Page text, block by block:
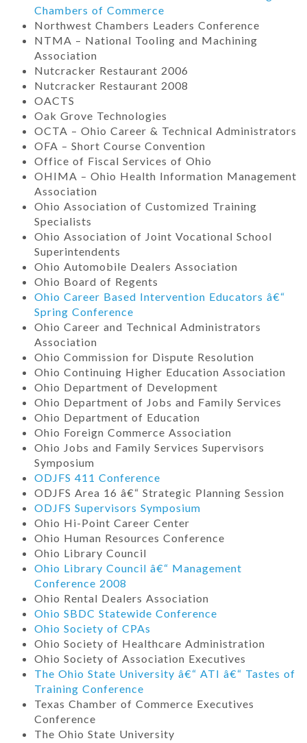
Chambers of Commerce
Northwest Chambers Leaders Conference
NTMA – National Tooling and Machining
Association
Nutcracker Restaurant 2006
Nutcracker Restaurant 2008
OACTS
Oak Grove Technologies
OCTA – Ohio Career & Technical Administrators
OFA – Short Course Convention
Office of Fiscal Services of Ohio
OHIMA – Ohio Health Information Management
Association
Ohio Association of Customized Training
Specialists
Ohio Association of Joint Vocational School
Superintendents
Ohio Automobile Dealers Association
Ohio Board of Regents
Ohio Career Based Intervention Educators â€“
Spring Conference
Ohio Career and Technical Administrators
Association
Ohio Commission for Dispute Resolution
Ohio Continuing Higher Education Association
Ohio Department of Development
Ohio Department of Jobs and Family Services
Ohio Department of Education
Ohio Foreign Commerce Association
Ohio Jobs and Family Services Supervisors
Symposium
ODJFS 411 Conference
ODJFS Area 16 â€“ Strategic Planning Session
ODJFS Supervisors Symposium
Ohio Hi-Point Career Center
Ohio Human Resources Conference
Ohio Library Council
Ohio Library Council â€“ Management
Conference 2008
Ohio Rental Dealers Association
Ohio SBDC Statewide Conference
Ohio Society of CPAs
Ohio Society of Healthcare Administration
Ohio Society of Association Executives
The Ohio State University â€“ ATI â€“ Tastes of
Training Conference
Texas Chamber of Commerce Executives
Conference
The Ohio State University